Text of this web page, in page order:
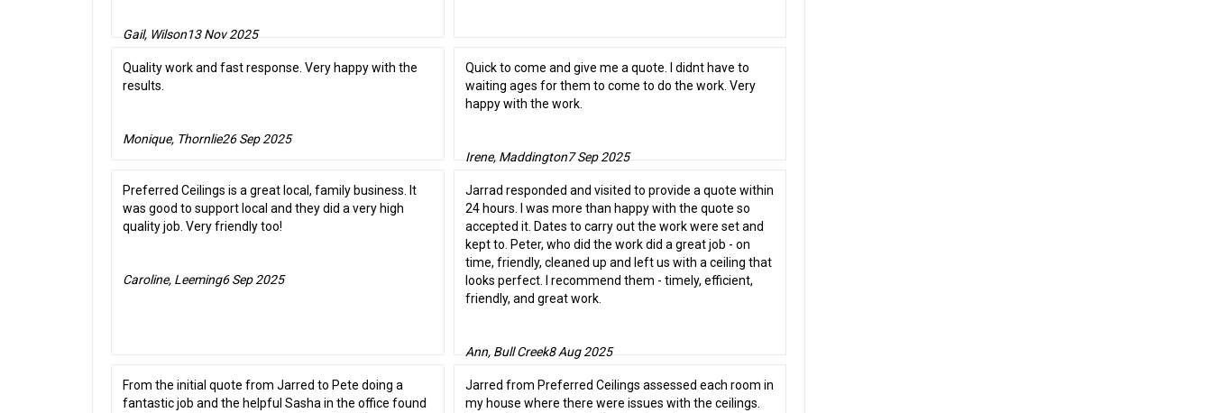
Gail, Wilson13 Nov 2025
Quality work and fast response. Very happy with the
results.
Monique, Thornlie26 Sep 2025
Quick to come and give me a quote. I didnt have to
waiting ages for them to come to do the work. Very
happy with the work.
Irene, Maddington7 Sep 2025
Preferred Ceilings is a great local, family business. It
was good to support local and they did a very high
quality job. Very friendly too!
Caroline, Leeming6 Sep 2025
Jarrad responded and visited to provide a quote within
24 hours. I was more than happy with the quote so
accepted it. Dates to carry out the work were set and
kept to. Peter, who did the work did a great job - on
time, friendly, cleaned up and left us with a ceiling that
looks perfect. I recommend them - timely, efficient,
friendly, and great work.
Ann, Bull Creek8 Aug 2025
From the initial quote from Jarred to Pete doing a
fantastic job and the helpful Sasha in the office found
Jarred from Preferred Ceilings assessed each room in
my house where there were issues with the ceilings.